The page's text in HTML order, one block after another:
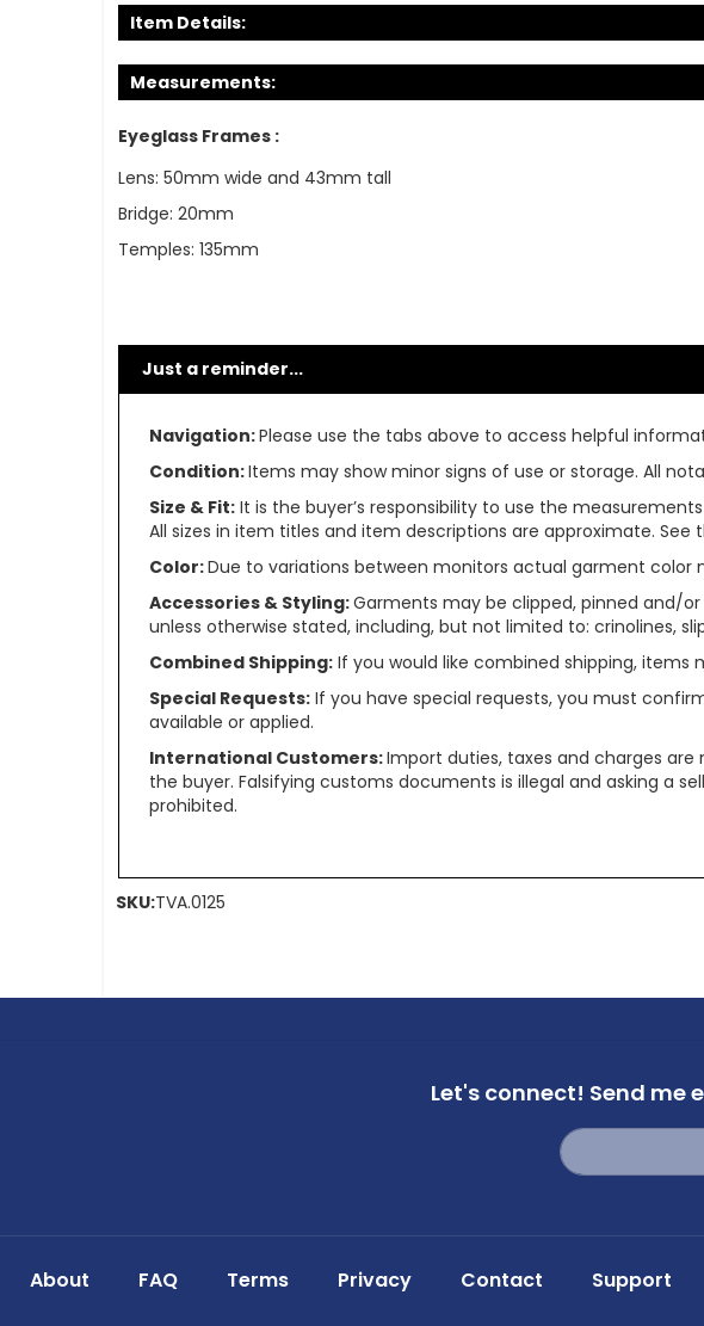
Item Details:
Measurements:
Eyeglass Frames :
Lens: 50mm wide and 43mm tall
Bridge: 20mm
Temples: 135mm
Just a reminder...
Navigation:Please use the tabs above to access helpful
Condition:Items may show minor signs of use or storage. All
Size & Fit:It is the buyer’s responsibility to use the
All sizes in item titles and item descriptions are approximate. See
Color:Due to variations between monitors actual garment color
Accessories & Styling:Garments may be clipped, pinned and/
unless otherwise stated, including, but not limited to: crinolines,
Combined Shipping:If you would like combined shipping,
Special Requests:If you have special requests, you must
available or applied.
International Customers:Import duties, taxes and charges
the buyer. Falsifying customs documents is illegal and asking a
prohibited.
SKU:TVA.0125
Let's connect! Send me
Sign
Up
for
About FAQ Terms Privacy Contact Support